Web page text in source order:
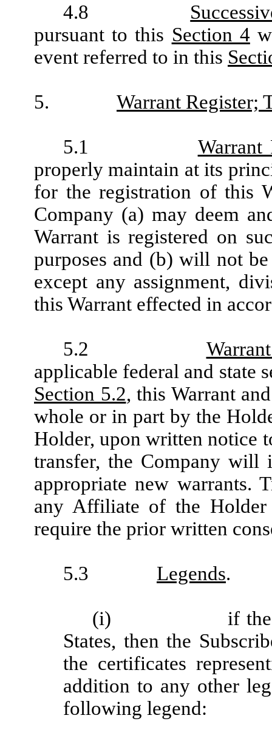
4.8
pursuant to this Section 4
event referred to in this
5. Warrant Register;
5.1
Warrant
properly maintain at its
for the registration of this
Company (a) may deem
Warrant is registered on
purposes and (b) will not
except any assignment,
this Warrant effected in
5.2
applicable federal and state
Section 5.2, this Warrant
whole or in part by the
Holder, upon written notice
transfer, the Company will
appropriate new warrants.
any Affiliate of the
require the prior written
5.3 Legends.
(i)
if
States, then the
the certificates
addition to any other
following legend: